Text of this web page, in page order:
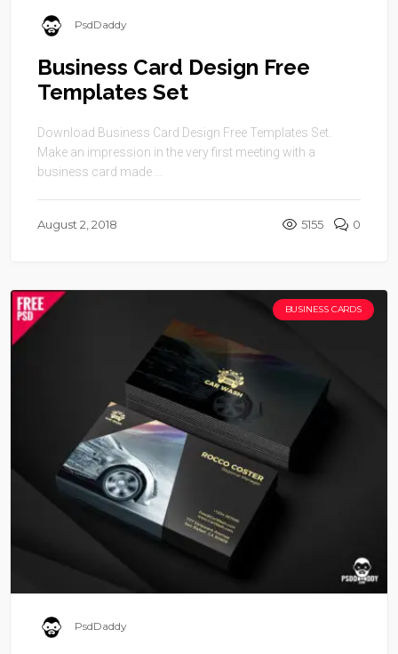
PsdDaddy
Business Card Design Free
Templates Set
Download Business Card Design Free Templates Set.
Make an impression in the very first meeting with a
business card made ...
August 2, 2018 5155 0
BUSINESS CARDS
PsdDaddy